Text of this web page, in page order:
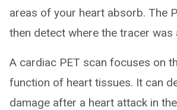
areas of your heart absorb. The
then detect where the tracer was
A cardiac PET scan focuses on
function of heart tissues. It can
damage after a heart attack in